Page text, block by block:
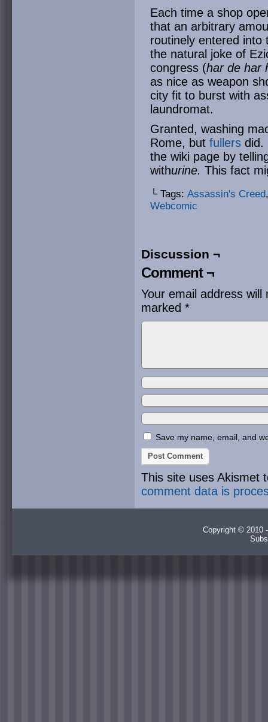
Each time a shop
that an arbitrary
routinely entered into
the natural joke of
congress (har de har
as nice as weapon
city fit to burst with
laundromat.
Granted, washing
Rome, but fullers did.
the wiki page by
withurine. This fact
└ Tags: Assassin's Creed
Webcomic
Discussion ¬
Comment ¬
Your email address will
marked *
Save my name, email, and
This site uses Akismet
comment data is
Copyright © 2010